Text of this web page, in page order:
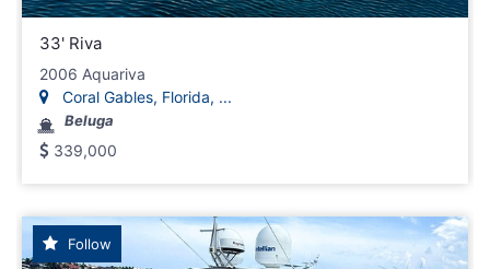
33' Riva
2006 Aquariva
Coral Gables, Florida, ...
Beluga
339,000
Follow